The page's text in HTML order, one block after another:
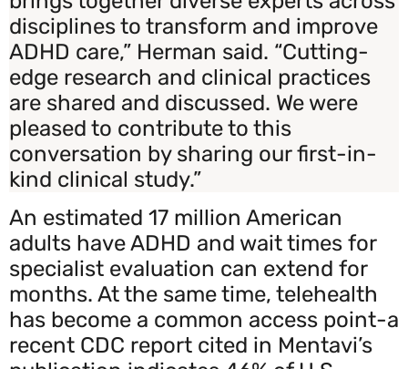
disciplines to transform and improve
ADHD care,” Herman said. “Cutting-
edge research and clinical practices
are shared and discussed. We were
pleased to contribute to this
conversation by sharing our first-in-
kind clinical study.”
An estimated 17 million American
adults have ADHD and wait times for
specialist evaluation can extend for
months. At the same time, telehealth
has become a common access point-a
recent CDC report cited in Mentavi’s